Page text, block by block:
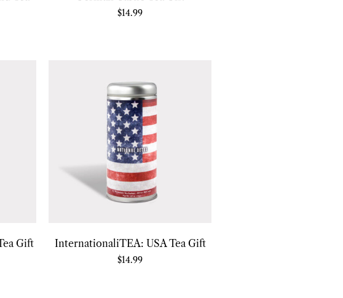
$14.99
Gift InternationaliTEA: USA Tea Gift
$14.99